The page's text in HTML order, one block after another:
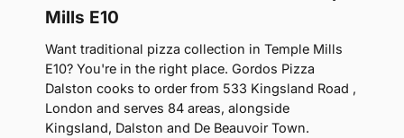
Mills E10
Want traditional pizza collection in Temple Mills
E10? You're in the right place. Gordos Pizza
Dalston cooks to order from 533 Kingsland Road ,
London and serves 84 areas, alongside
Kingsland, Dalston and De Beauvoir Town.